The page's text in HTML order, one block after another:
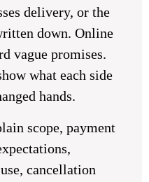
delivery, or the
down. Online
vague promises.
what each side
hands.
scope, payment
cancellation